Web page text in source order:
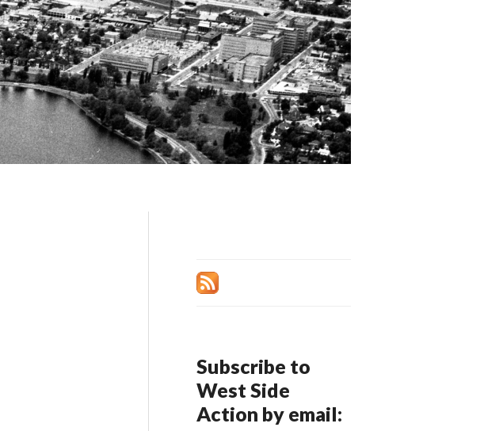
Subscribe to
West Side
Action by email: